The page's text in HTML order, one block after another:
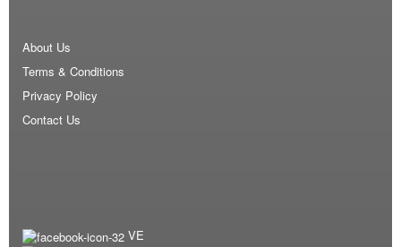
About Us
Terms & Conditions
Privacy Policy
Contact Us
VE